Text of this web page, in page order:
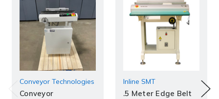
Conveyor Technologies
Conveyor
Inline SMT
.5 Meter Edge Belt